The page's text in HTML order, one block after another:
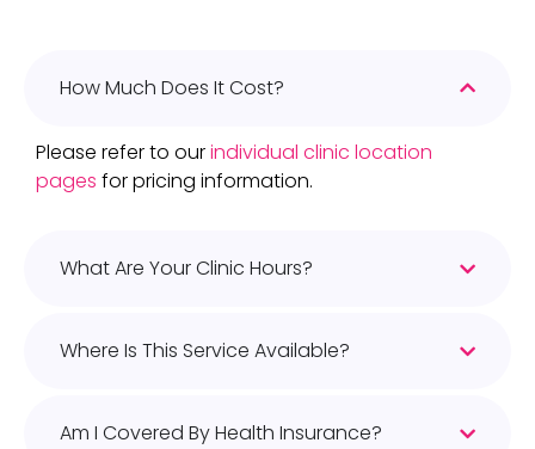
How Much Does It Cost?
Please refer to ourindividual clinic location
pages for pricing information.
What Are Your Clinic Hours?
Where Is This Service Available?
Am I Covered By Health Insurance?